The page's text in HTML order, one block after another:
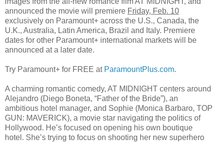
announced the movie will premiere Friday, Feb. 10
exclusively on Paramount+ across the U.S., Canada, the
U.K., Australia, Latin America, Brazil and Italy. Premiere
dates for other Paramount+ international markets will be
announced at a later date.
Try Paramount+ for FREE at ParamountPlus.com.
A charming romantic comedy, AT MIDNIGHT centers around
Alejandro (Diego Boneta, “Father of the Bride”), an
ambitious hotel manager, and Sophie (Monica Barbaro, TOP
GUN: MAVERICK), a movie star navigating the politics of
Hollywood. He’s focused on opening his own boutique
hotel. She’s trying to focus on shooting her new superhero